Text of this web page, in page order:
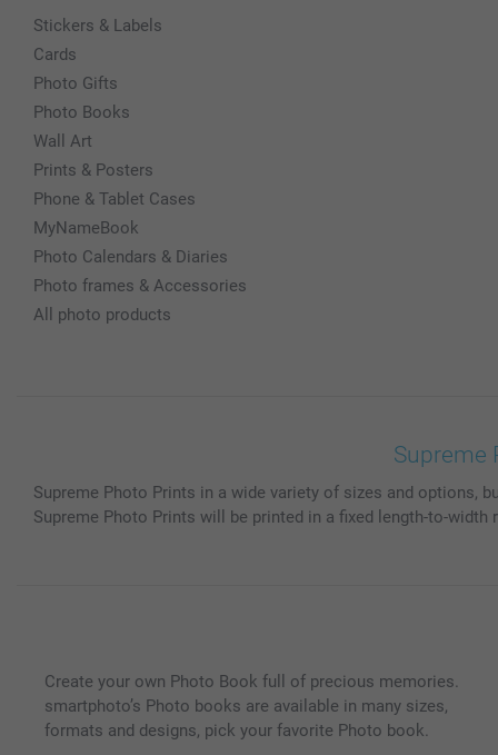
Stickers & Labels
Cards
Photo Gifts
Photo Books
Wall Art
Prints & Posters
Phone & Tablet Cases
MyNameBook
Photo Calendars & Diaries
Photo frames & Accessories
All photo products
Supreme
Supreme Photo Prints in a wide variety of sizes and options,
Supreme Photo Prints will be printed in a fixed length-to-
Create your own Photo Book full of precious memories.
smartphoto’s Photo books are available in many sizes,
formats and designs, pick your favorite Photo book.